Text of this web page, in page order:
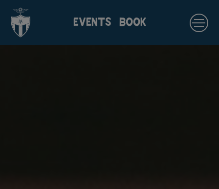
EVENTS BOOK